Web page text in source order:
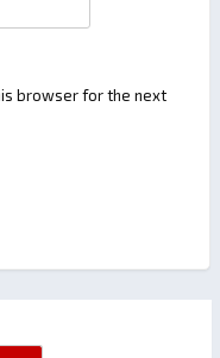
browser for the next